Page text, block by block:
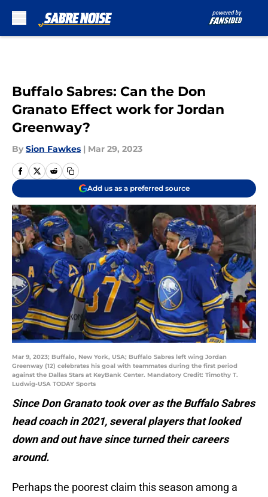
Buffalo Sabres: Can the Don
Granato Effect work for Jordan
Greenway?
By Sion Fawkes | Mar 29, 2023
Add us as a preferred source
Mar 9, 2023; Buffalo, New York, USA; Buffalo Sabres left wing Jordan
Greenway (12) celebrates his goal with teammates during the first period
against the Dallas Stars at KeyBank Center. Mandatory Credit: Timothy T.
Ludwig-USA TODAY Sports
Since Don Granato took over as the Buffalo Sabres
head coach in 2021, several players that looked
down and out have since turned their careers
around.
Perhaps the poorest claim this season among a